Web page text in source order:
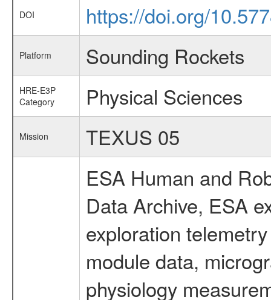
DOI https://doi.org/
Platform Sounding Rockets
HRE-E3P
Category
Physical Sciences
Mission TEXUS 05
ESA Human and
Data Archive, ESA
exploration
module data,
physiology